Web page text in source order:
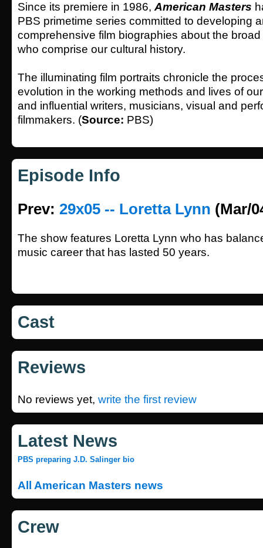
Since its premiere in 1986, American Masters
PBS primetime series committed to developing
comprehensive film biographies about the
who comprise our cultural history.
The illuminating film portraits chronicle the
evolution in the working methods and lives of
and influential writers, musicians, visual and
filmmakers. (Source: PBS)
Episode Info
Prev: 29x05 -- Loretta Lynn (Mar/
The show features Loretta Lynn who has
music career that has lasted 50 years.
Cast
Reviews
No reviews yet, write the first review
Latest News
PBS preparing J.D. Salinger bio
All American Masters news
Crew